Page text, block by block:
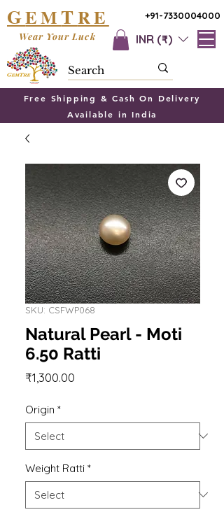
+91-7330004000
GEMTRE
INR (₹)
Wear Your Luck
Free Shipping & Cash On Delivery
Available in India
SKU: CSFWP068
Natural Pearl - Moti
6.50 Ratti
₹1,300.00
Origin *
Weight Ratti *